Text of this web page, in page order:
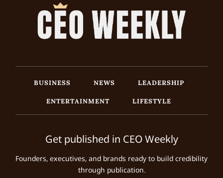
BUSINESS NEWS
LEADERSHIP
ENTERTAINMENT
LIFESTYLE
Get published in CEO Weekly
Founders, executives, and brands ready to build credibility
through publication.